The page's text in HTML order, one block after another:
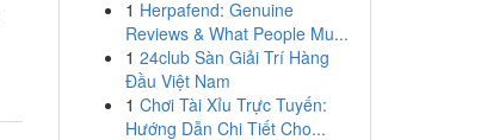
1 Herpafend: Genuine
Reviews & What People Mu...
1 24club Sàn Giải Trí Hàng
Đầu Việt Nam
1 Chơi Tài Xỉu Trực Tuyến:
Hướng Dẫn Chi Tiết Cho...